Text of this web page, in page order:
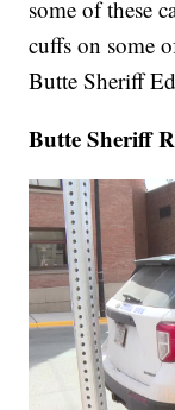
some of these
cuffs on some
Butte Sheriff
Butte Sheriff